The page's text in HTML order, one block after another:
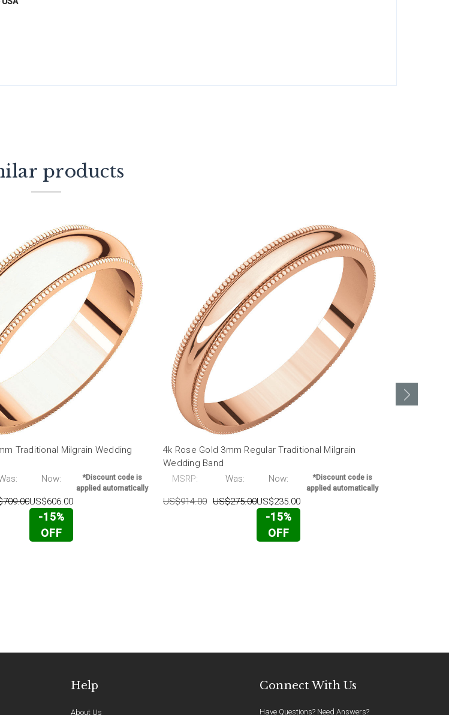
products
Traditional Milgrain Wedding
Now:
US$606.00
-15%
OFF
*Discount code is
applied automatically
4k Rose Gold 3mm Regular Traditional Milgrain
Wedding Band
MSRP:
US$914.00
Was:
US$275.00
Now:
US$235.00
-15%
OFF
*Discount code is
applied automatically
Help
About Us
Connect With Us
Have Questions? Need Answers?